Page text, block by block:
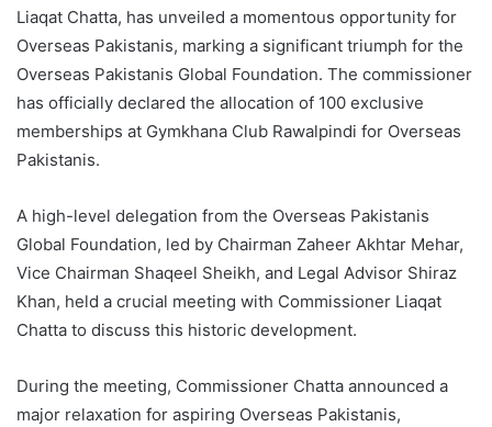
Liaqat Chatta, has unveiled a momentous opportunity for
Overseas Pakistanis, marking a significant triumph for the
Overseas Pakistanis Global Foundation. The commissioner
has officially declared the allocation of 100 exclusive
memberships at Gymkhana Club Rawalpindi for Overseas
Pakistanis.
A high-level delegation from the Overseas Pakistanis
Global Foundation, led by Chairman Zaheer Akhtar Mehar,
Vice Chairman Shaqeel Sheikh, and Legal Advisor Shiraz
Khan, held a crucial meeting with Commissioner Liaqat
Chatta to discuss this historic development.
During the meeting, Commissioner Chatta announced a
major relaxation for aspiring Overseas Pakistanis,